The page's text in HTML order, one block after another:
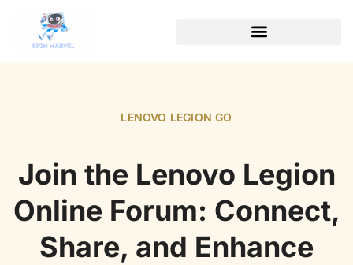
LENOVO LEGION GO
Join the Lenovo Legion
Online Forum: Connect,
Share, and Enhance